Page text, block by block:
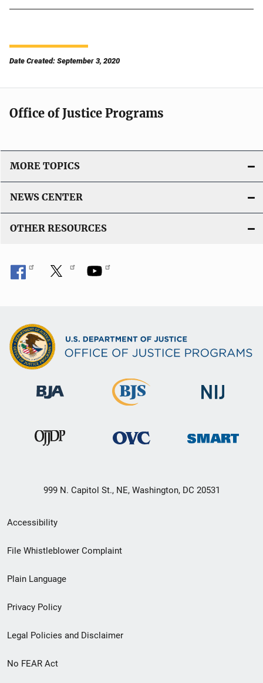
Date Created: September 3, 2020
Office of Justice Programs
MORE TOPICS
NEWS CENTER
OTHER RESOURCES
999 N. Capitol St., NE, Washington, DC 20531
Secondary
Footer
menu
Accessibility
File Whistleblower Complaint
Plain Language
Privacy Policy
Legal Policies and Disclaimer
No FEAR Act